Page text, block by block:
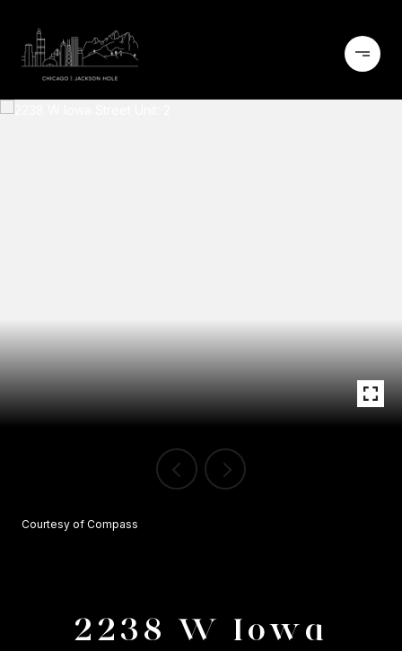
Courtesy of Compass
2238 W Iowa